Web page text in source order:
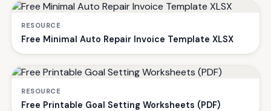
RESOURCE
Free Minimal Auto Repair Invoice Template XLSX
RESOURCE
Free Printable Goal Setting Worksheets (PDF)